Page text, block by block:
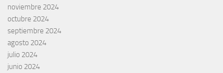
noviembre 2024
octubre 2024
septiembre 2024
agosto 2024
julio 2024
junio 2024